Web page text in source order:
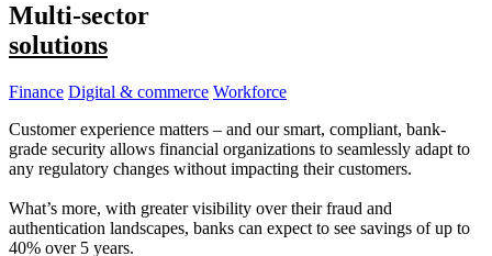
Multi-sector
solutions
Finance Digital & commerce Workforce
Customer experience matters – and our smart, compliant, bank-
grade security allows financial organizations to seamlessly adapt to
any regulatory changes without impacting their customers.
What’s more, with greater visibility over their fraud and
authentication landscapes, banks can expect to see savings of up to
40% over 5 years.